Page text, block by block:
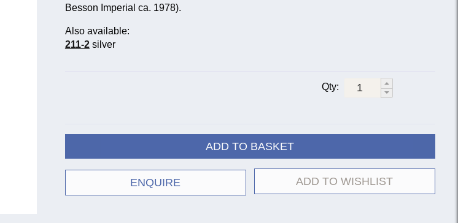
Besson Imperial ca. 1978).
Also available:
211-2silver
Qty:
ADD TO BASKET
ENQUIRE ADD TO WISHLIST